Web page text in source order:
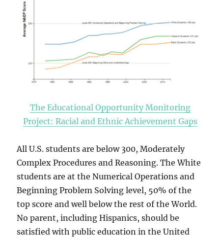
The Educational Opportunity Monitoring
Project: Racial and Ethnic Achievement Gaps
All U.S. students are below 300, Moderately
Complex Procedures and Reasoning. The White
students are at the Numerical Operations and
Beginning Problem Solving level, 50% of the
top score and well below the rest of the World.
No parent, including Hispanics, should be
satisfied with public education in the United